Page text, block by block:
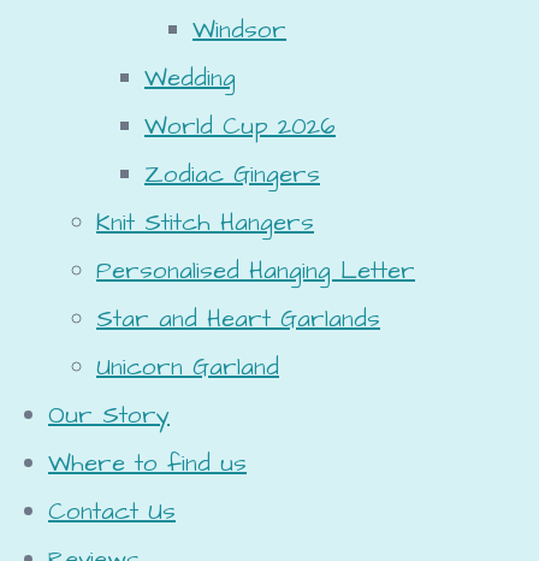
Windsor
Wedding
World Cup 2026
Zodiac Gingers
Knit Stitch Hangers
Personalised Hanging Letter
Star and Heart Garlands
Unicorn Garland
Our Story
Where to find us
Contact Us